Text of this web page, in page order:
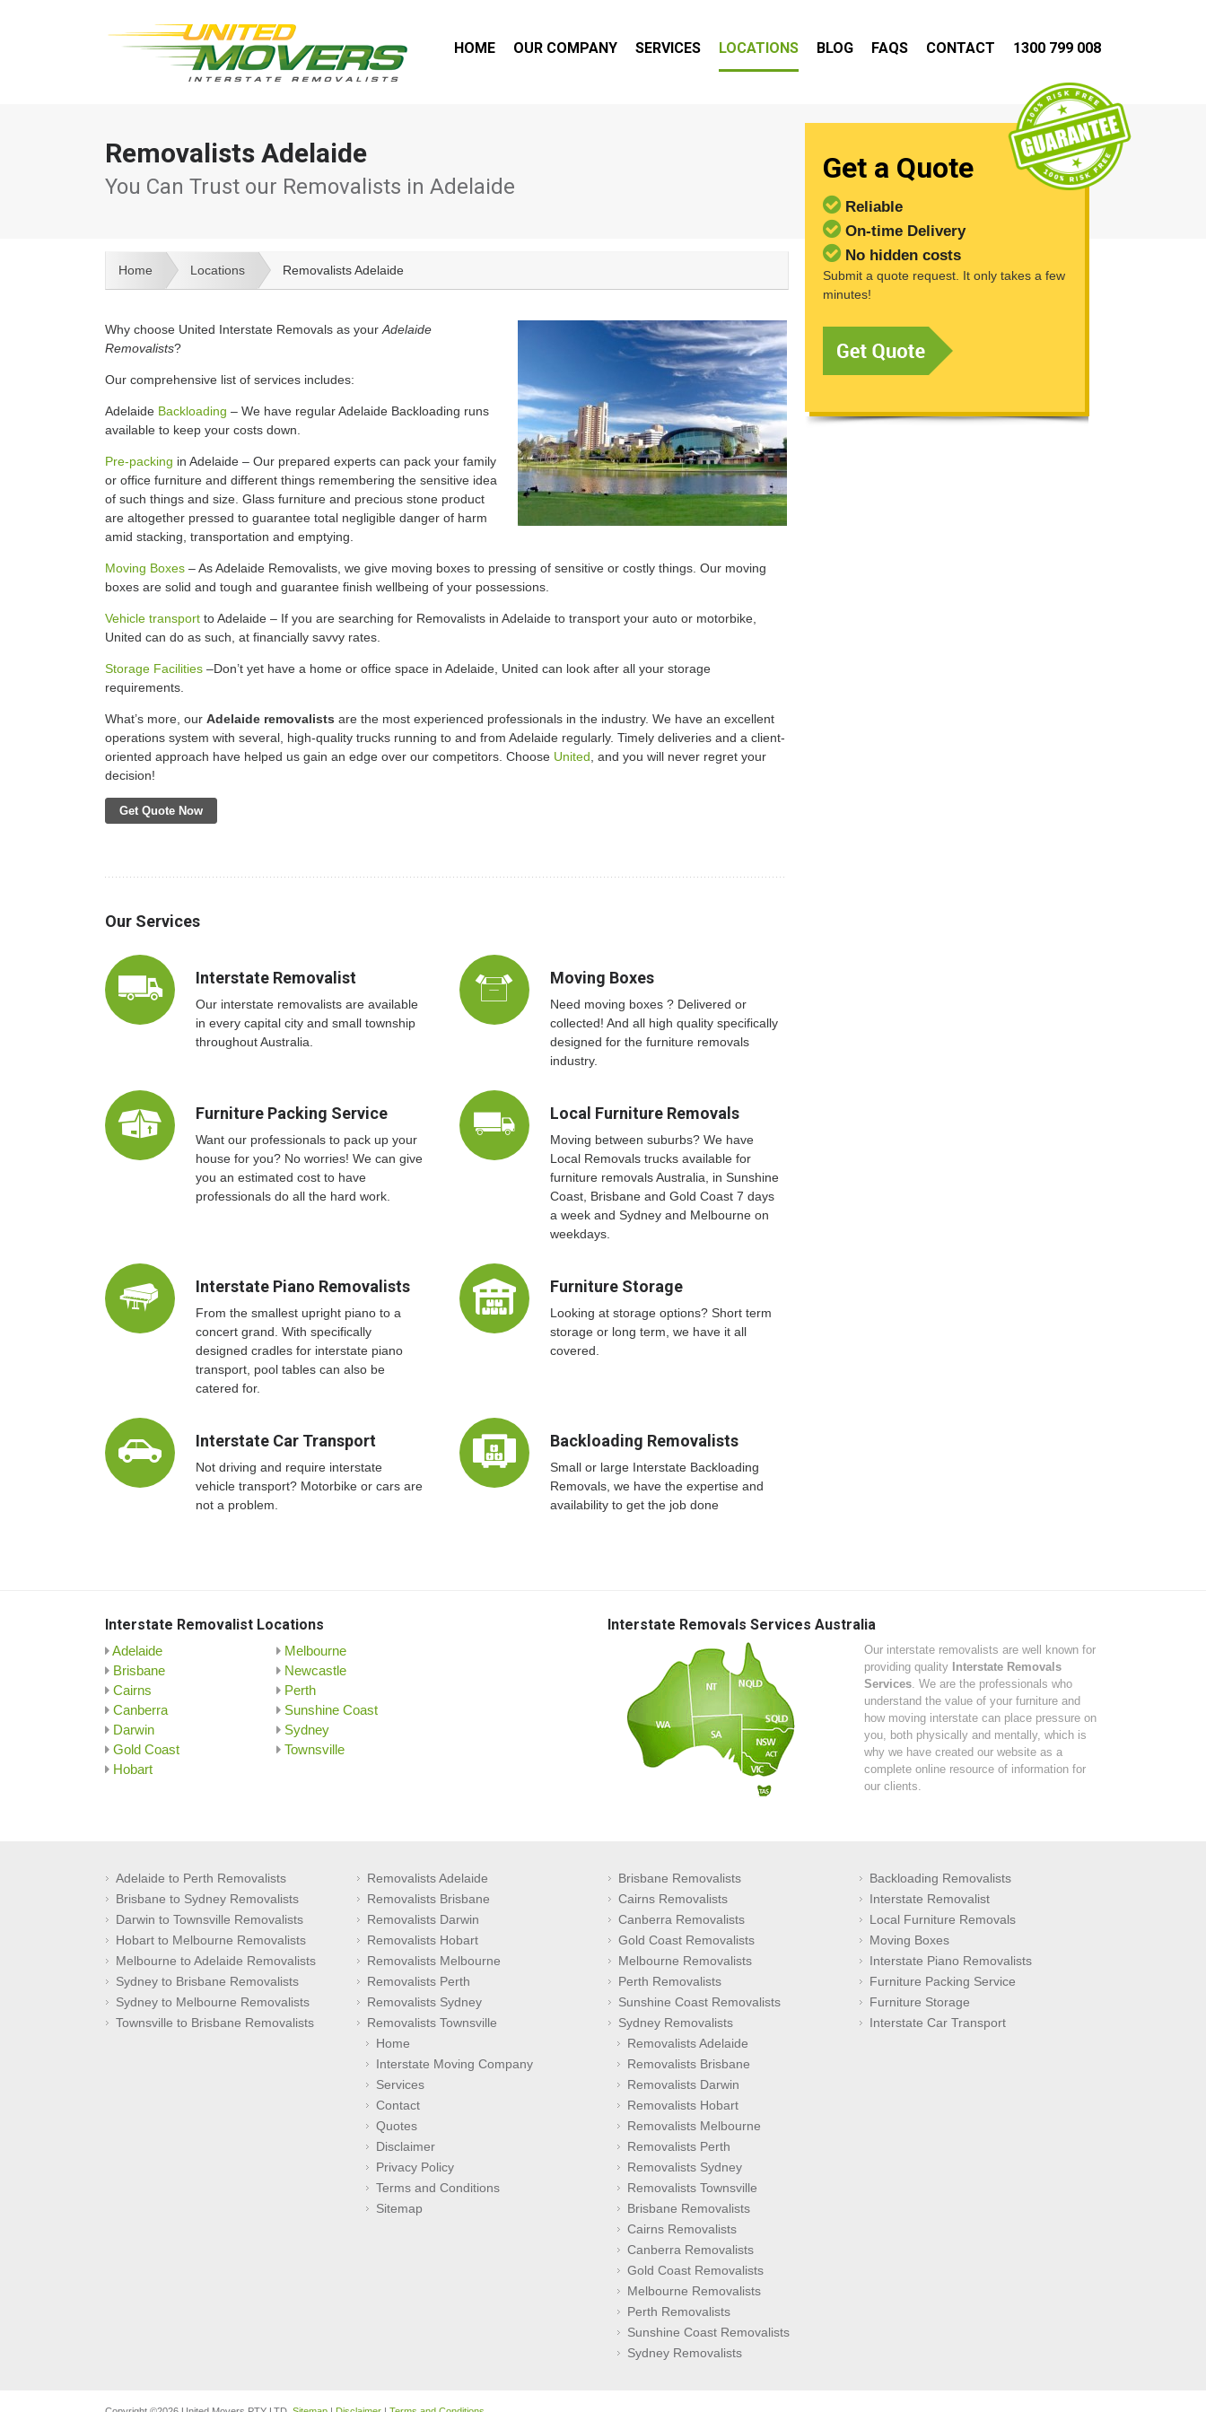
HOME OUR COMPANY SERVICES LOCATIONS BLOG FAQS CONTACT 1300 799 008
Removalists Adelaide
You Can Trust our Removalists in Adelaide
Home Locations Removalists Adelaide
Why choose United Interstate Removals as your Adelaide
Removalists?
Our comprehensive list of services includes:
Adelaide Backloading – We have regular Adelaide Backloading runs
available to keep your costs down.
Pre-packing in Adelaide – Our prepared experts can pack your family
or office furniture and different things remembering the sensitive idea
of such things and size. Glass furniture and precious stone product
are altogether pressed to guarantee total negligible danger of harm
amid stacking, transportation and emptying.
Moving Boxes – As Adelaide Removalists, we give moving boxes to pressing of sensitive or costly things. Our moving
boxes are solid and tough and guarantee finish wellbeing of your possessions.
Vehicle transport to Adelaide – If you are searching for Removalists in Adelaide to transport your auto or motorbike,
United can do as such, at financially savvy rates.
Storage Facilities –Don’t yet have a home or office space in Adelaide, United can look after all your storage
requirements.
What’s more, our Adelaide removalists are the most experienced professionals in the industry. We have an excellent
operations system with several, high-quality trucks running to and from Adelaide regularly. Timely deliveries and a client-
oriented approach have helped us gain an edge over our competitors. Choose United , and you will never regret your
decision!
Get Quote Now
Our Services
Interstate Removalist
Our interstate removalists are available
in every capital city and small township
throughout Australia.
Moving Boxes
Need moving boxes ? Delivered or
collected! And all high quality specifically
designed for the furniture removals
industry.
Furniture Packing Service
Want our professionals to pack up your
house for you? No worries! We can give
you an estimated cost to have
professionals do all the hard work.
Local Furniture Removals
Moving between suburbs? We have
Local Removals trucks available for
furniture removals Australia, in Sunshine
Coast, Brisbane and Gold Coast 7 days
a week and Sydney and Melbourne on
weekdays.
Interstate Piano Removalists
From the smallest upright piano to a
concert grand. With specifically
designed cradles for interstate piano
transport, pool tables can also be
catered for.
Furniture Storage
Looking at storage options? Short term
storage or long term, we have it all
covered.
Interstate Car Transport
Not driving and require interstate
vehicle transport? Motorbike or cars are
not a problem.
Backloading Removalists
Small or large Interstate Backloading
Removals, we have the expertise and
availability to get the job done
Get a Quote
Reliable
On-time Delivery
No hidden costs
Submit a quote request. It only takes a few
minutes!
Interstate Removalist Locations
Adelaide
Brisbane
Cairns
Canberra
Darwin
Gold Coast
Hobart
Melbourne
Newcastle
Perth
Sunshine Coast
Sydney
Townsville
Interstate Removals Services Australia
Our interstate removalists are well known for
providing quality Interstate Removals
Services . We are the professionals who
understand the value of your furniture and
how moving interstate can place pressure on
you, both physically and mentally, which is
why we have created our website as a
complete online resource of information for
our clients.
Adelaide to Perth Removalists
Brisbane to Sydney Removalists
Darwin to Townsville Removalists
Hobart to Melbourne Removalists
Melbourne to Adelaide Removalists
Sydney to Brisbane Removalists
Sydney to Melbourne Removalists
Townsville to Brisbane Removalists
Removalists Adelaide
Removalists Brisbane
Removalists Darwin
Removalists Hobart
Removalists Melbourne
Removalists Perth
Removalists Sydney
Removalists Townsville
Brisbane Removalists
Cairns Removalists
Canberra Removalists
Gold Coast Removalists
Melbourne Removalists
Perth Removalists
Sunshine Coast Removalists
Sydney Removalists
Backloading Removalists
Interstate Removalist
Local Furniture Removals
Moving Boxes
Interstate Piano Removalists
Furniture Packing Service
Furniture Storage
Interstate Car Transport
Home
Interstate Moving Company
Services
Contact
Quotes
Disclaimer
Privacy Policy
Terms and Conditions
Sitemap
Removalists Adelaide
Removalists Brisbane
Removalists Darwin
Removalists Hobart
Removalists Melbourne
Removalists Perth
Removalists Sydney
Removalists Townsville
Brisbane Removalists
Cairns Removalists
Canberra Removalists
Gold Coast Removalists
Melbourne Removalists
Perth Removalists
Sunshine Coast Removalists
Sydney Removalists